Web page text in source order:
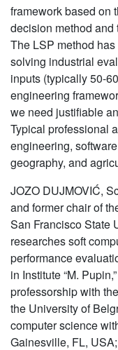
framework based on
decision method and
The LSP method
solving industrial
inputs (typically 50-
engineering
we need justifiable
Typical professional
engineering,
geography, and
JOZO DUJMOVIĆ,
and former chair of
San Francisco State
researches soft
performance
in Institute “M.
professorship with
the University of
computer science
Gainesville, FL,